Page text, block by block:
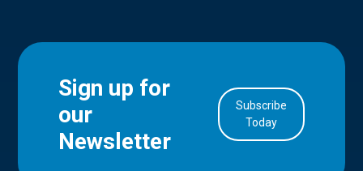
Sign up for
our
Newsletter
Subscribe
Today